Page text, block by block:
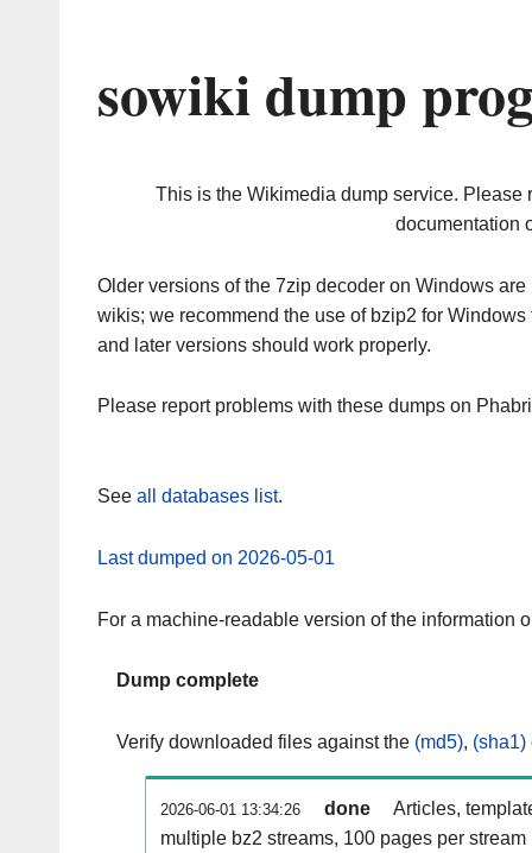
sowiki dump
This is the Wikimedia dump service. Please
documentation
Older versions of the 7zip decoder on Windows
wikis; we recommend the use of bzip2 for
and later versions should work properly.
Please report problems with these dumps on
See all databases list.
Last dumped on 2026-05-01
For a machine-readable version of the information
Dump complete
Verify downloaded files against the (md5), (sha1)
2026-06-01 13:34:26 done
Articles,
multiple bz2 streams, 100 pages per stream